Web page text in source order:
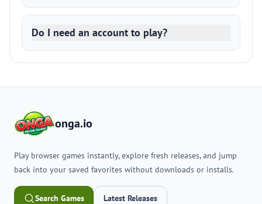
Do I need an account to play?
onga.io
Play browser games instantly, explore fresh releases, and jump
back into your saved favorites without downloads or installs.
Search Games Latest Releases